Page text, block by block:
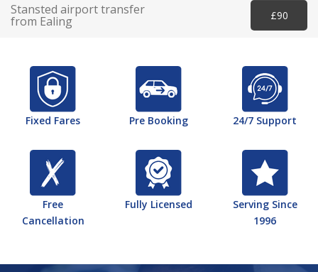
Stansted airport transfer
from Ealing £90
Fixed Fares Pre Booking 24/7 Support
Free
Cancellation
Fully Licensed
Serving Since
1996